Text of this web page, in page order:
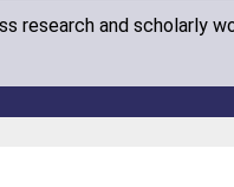
research and scholarly